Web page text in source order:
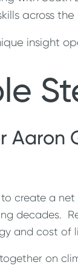
across the
insight
Aaron
create a
decades.
and cost of
on